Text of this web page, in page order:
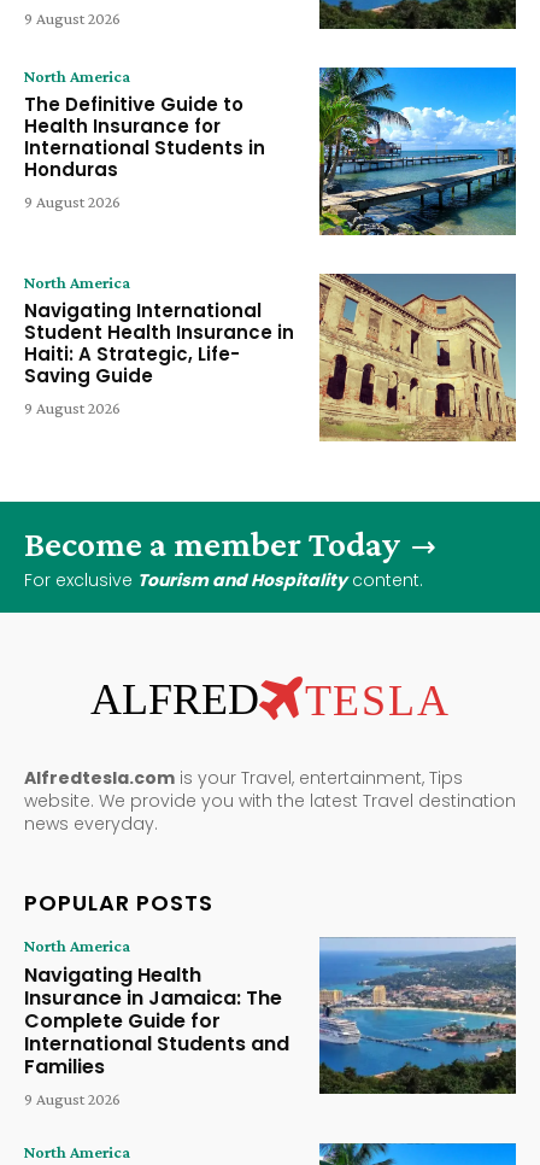
9 August 2026
North America
The Definitive Guide to
Health Insurance for
International Students in
Honduras
9 August 2026
North America
Navigating International
Student Health Insurance in
Haiti: A Strategic, Life-
Saving Guide
9 August 2026
Become a member Today
For exclusive Tourism and Hospitalitycontent.
ALFRED TESLA
Alfredtesla.com is your Travel, entertainment, Tips
website. We provide you with the latest Travel destination
news everyday.
POPULAR POSTS
North America
Navigating Health
Insurance in Jamaica: The
Complete Guide for
International Students and
Families
9 August 2026
North America